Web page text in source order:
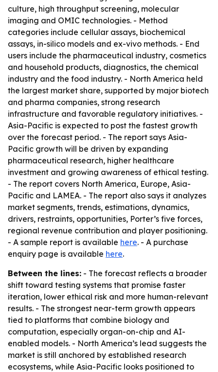
culture, high throughput screening, molecular
imaging and OMIC technologies. - Method
categories include cellular assays, biochemical
assays, in-silico models and ex-vivo methods. - End
users include the pharmaceutical industry, cosmetics
and household products, diagnostics, the chemical
industry and the food industry. - North America held
the largest market share, supported by major biotech
and pharma companies, strong research
infrastructure and favorable regulatory initiatives. -
Asia-Pacific is expected to post the fastest growth
over the forecast period. - The report says Asia-
Pacific growth will be driven by expanding
pharmaceutical research, higher healthcare
investment and growing awareness of ethical testing.
- The report covers North America, Europe, Asia-
Pacific and LAMEA. - The report also says it analyzes
market segments, trends, estimations, dynamics,
drivers, restraints, opportunities, Porter’s five forces,
regional revenue contribution and player positioning.
- A sample report is available here. - A purchase
enquiry page is available here.
Between the lines: - The forecast reflects a broader
shift toward testing systems that promise faster
iteration, lower ethical risk and more human-relevant
results. - The strongest near-term growth appears
tied to platforms that combine biology and
computation, especially organ-on-chip and AI-
enabled models. - North America’s lead suggests the
market is still anchored by established research
ecosystems, while Asia-Pacific looks positioned to